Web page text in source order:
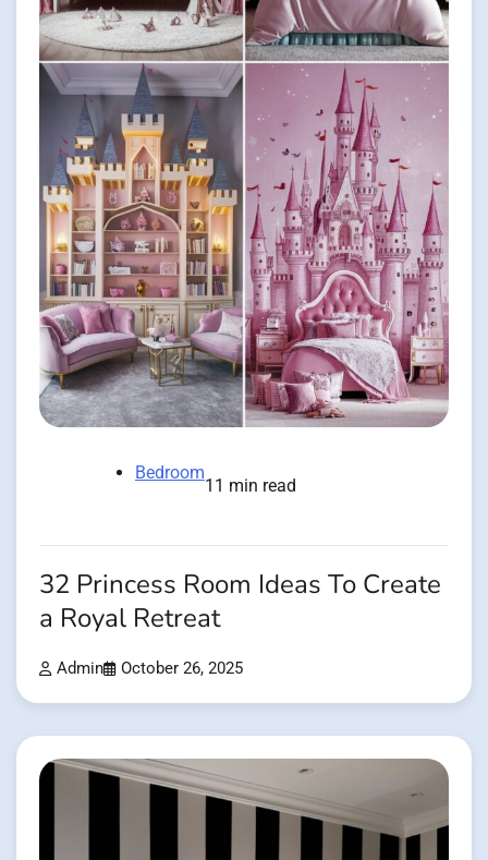
Bedroom
11 min read
32 Princess Room Ideas To Create
a Royal Retreat
Admin October 26, 2025